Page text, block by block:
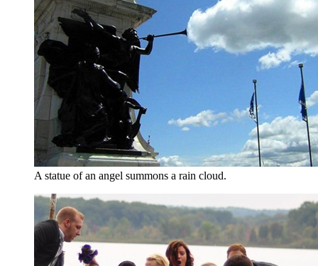
A statue of an angel summons a rain cloud.